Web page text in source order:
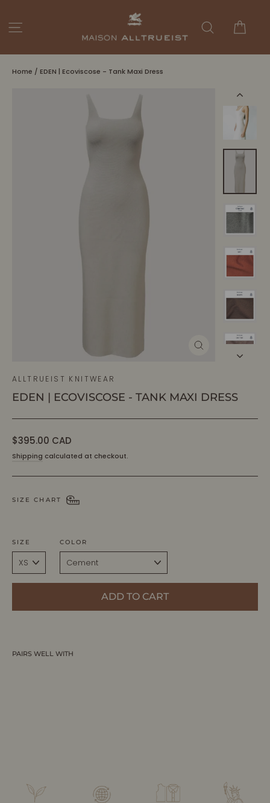
content
Search
Home / EDEN | Ecoviscose - Tank Maxi Dress
ALLTRUEIST KNITWEAR
EDEN | ECOVISCOSE - TANK MAXI DRESS
Regular
$395.00 CAD
Shipping calculated at checkout.
SIZE CHART
SIZE COLOR
ADD TO CART
PAIRS WELL WITH